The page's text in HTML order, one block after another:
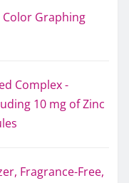
Color Graphing
Complex -
10 mg of Zinc
Fragrance-Free,